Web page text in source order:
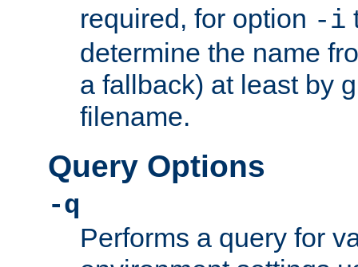
required, for option -i
determine the name
a fallback) at least by
filename.
Query Options
-q
Performs a query for